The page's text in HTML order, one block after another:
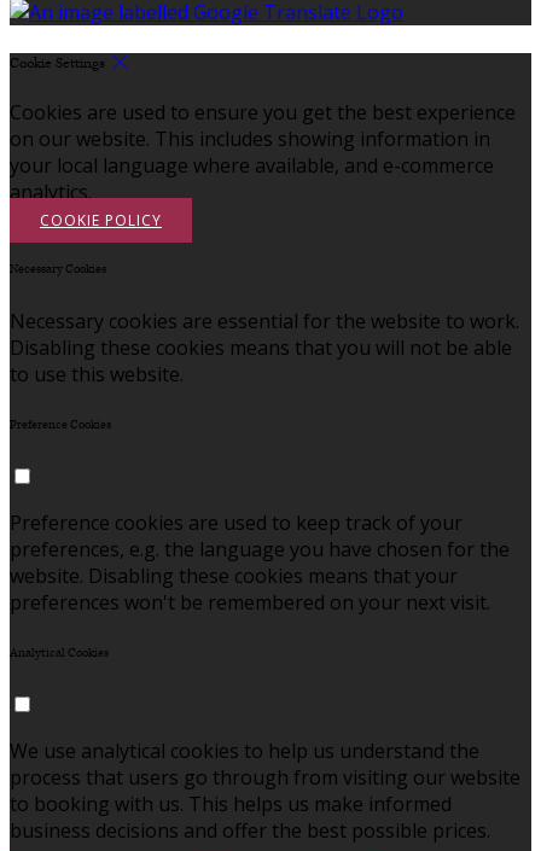
Cookie Settings
Cookies are used to ensure you get the best experience
on our website. This includes showing information in
your local language where available, and e-commerce
analytics.
COOKIE POLICY
Necessary Cookies
Necessary cookies are essential for the website to work.
Disabling these cookies means that you will not be able
to use this website.
Preference Cookies
Preference cookies are used to keep track of your
preferences, e.g. the language you have chosen for the
website. Disabling these cookies means that your
preferences won't be remembered on your next visit.
Analytical Cookies
We use analytical cookies to help us understand the
process that users go through from visiting our website
to booking with us. This helps us make informed
business decisions and offer the best possible prices.